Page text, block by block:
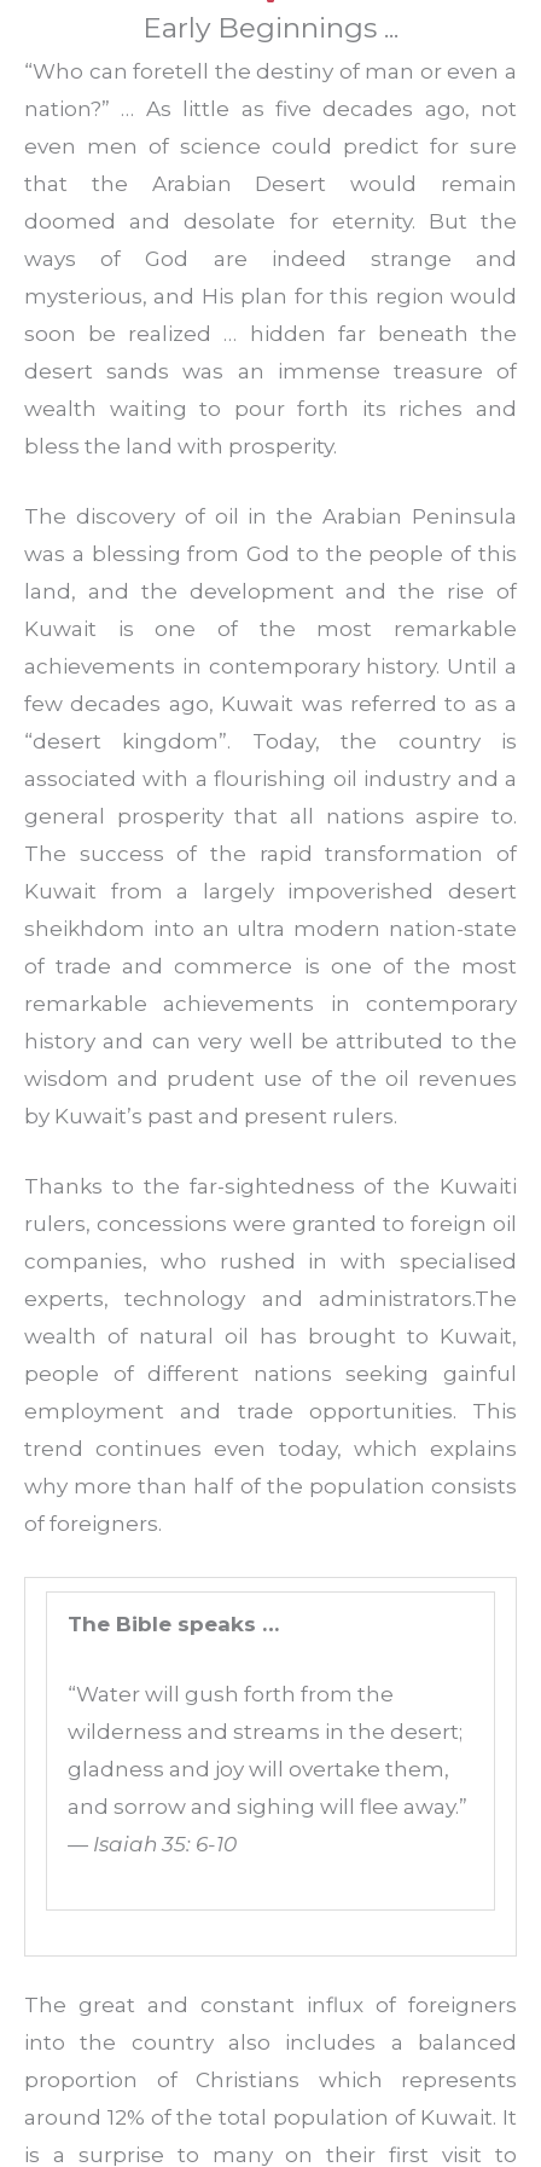
Early Beginnings ...
“Who can foretell the destiny of man or even a
nation?” … As little as five decades ago, not
even men of science could predict for sure
that the Arabian Desert would remain
doomed and desolate for eternity. But the
ways of God are indeed strange and
mysterious, and His plan for this region would
soon be realized … hidden far beneath the
desert sands was an immense treasure of
wealth waiting to pour forth its riches and
bless the land with prosperity.
The discovery of oil in the Arabian Peninsula
was a blessing from God to the people of this
land, and the development and the rise of
Kuwait is one of the most remarkable
achievements in contemporary history. Until a
few decades ago, Kuwait was referred to as a
“desert kingdom”. Today, the country is
associated with a flourishing oil industry and a
general prosperity that all nations aspire to.
The success of the rapid transformation of
Kuwait from a largely impoverished desert
sheikhdom into an ultra modern nation-state
of trade and commerce is one of the most
remarkable achievements in contemporary
history and can very well be attributed to the
wisdom and prudent use of the oil revenues
by Kuwait’s past and present rulers.
Thanks to the far-sightedness of the Kuwaiti
rulers, concessions were granted to foreign oil
companies, who rushed in with specialised
experts, technology and administrators.The
wealth of natural oil has brought to Kuwait,
people of different nations seeking gainful
employment and trade opportunities. This
trend continues even today, which explains
why more than half of the population consists
of foreigners.
The Bible speaks …
“Water will gush forth from the
wilderness and streams in the desert;
gladness and joy will overtake them,
and sorrow and sighing will flee away.”
— Isaiah 35: 6-10
The great and constant influx of foreigners
into the country also includes a balanced
proportion of Christians which represents
around 12% of the total population of Kuwait. It
is a surprise to many on their first visit to